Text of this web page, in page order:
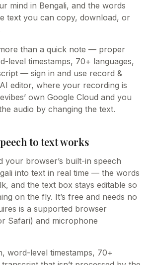
mind in Bengali, and the words
text you can copy, download, or
than a quick note — proper
level timestamps, 70+ languages,
— sign in and use record &
editor, where your recording is
own Google Cloud and you
audio by changing the text.
to text works
your browser’s built-in speech
into text in real time — the words
and the text box stays editable so
on the fly. It’s free and needs no
is a supported browser
Safari) and microphone
word-level timestamps, 70+